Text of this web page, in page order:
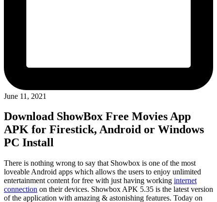
June 11, 2021
Download ShowBox Free Movies App
APK for Firestick, Android or Windows
PC Install
There is nothing wrong to say that Showbox is one of the most
loveable Android apps which allows the users to enjoy unlimited
entertainment content for free with just having working internet
connection on their devices. Showbox APK 5.35 is the latest version
of the application with amazing & astonishing features. Today on